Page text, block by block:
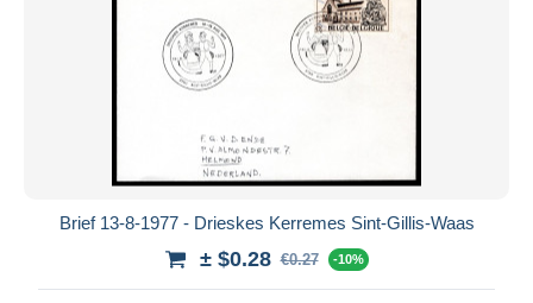
Brief 13-8-1977 - Drieskes Kerremes Sint-Gillis-Waas
± $0.28 €0.27 -10%